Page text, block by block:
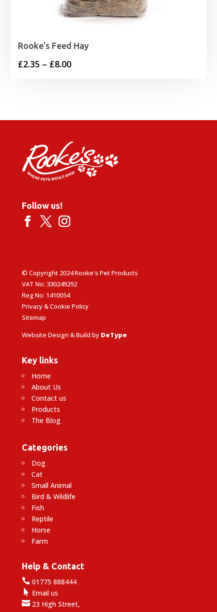
Rooke’s Feed Hay
£2.35 – £8.00Price
£8.00
Follow us!
© Copyright 2024 Rooke's Pet Products
VAT No: 330249292
Reg No: 1410054
Privacy & Cookie Policy
Sitemap
Website Design & Build by DeType
Key links
Home
About Us
Contact us
Products
The Blog
Categories
Dog
Cat
Small Animal
Bird & Wildlife
Fish
Reptile
Horse
Farm
Help & Contact
01775 888444
 Email us
23 High Street,